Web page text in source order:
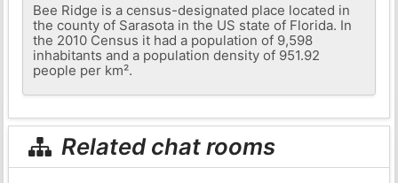
Bee Ridge is a census-designated place located in
the county of Sarasota in the US state of Florida. In
the 2010 Census it had a population of 9,598
inhabitants and a population density of 951.92
people per km².
Related chat rooms